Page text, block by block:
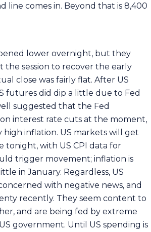
line comes in. Beyond that is 8,400
lower overnight, but they
session to recover the early
close was fairly flat. After US
futures did dip a little due to Fed
suggested that the Fed
interest rate cuts at the moment,
inflation. US markets will get
tonight, with US CPI data for
trigger movement; inflation is
in January. Regardless, US
with negative news, and
recently. They seem content to
and are being fed by extreme
government. Until US spending is